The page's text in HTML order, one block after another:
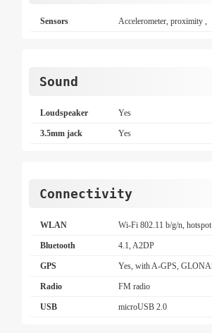
Sensors Accelerometer, proximity ,
Sound
Loudspeaker Yes
3.5mm jack Yes
Connectivity
WLAN Wi-Fi 802.11 b/g/n, hotspot
Bluetooth 4.1, A2DP
GPS Yes, with A-GPS,
Radio FM radio
USB microUSB 2.0